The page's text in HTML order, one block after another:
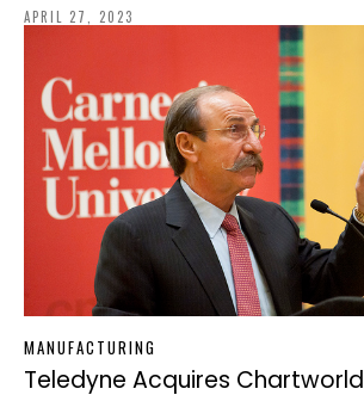
APRIL 27, 2023
MANUFACTURING
Teledyne Acquires Chartworld